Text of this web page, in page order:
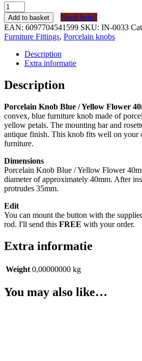
Porseleinen
Knop
Blauw
/
Gele
Bloem
40mm
handgeschilderd
quantity
Add to basket
Need help?
EAN: 6097704541599 SKU: IN-0033
Furniture Fittings, Porcelain knobs
Description
Extra informatie
Description
Porcelain Knob Blue / Yellow Flower
convex, blue furniture knob made of
yellow petals. The mounting bar and
antique finish. This knob fits well on your
furniture.
Dimensions
Porcelain Knob Blue / Yellow Flower
diameter of approximately 40mm. After
protrudes 35mm.
Edit
You can mount the button with the
rod. I'll send this FREE with your order.
Extra informatie
Weight 0,00000000 kg
You may also like…